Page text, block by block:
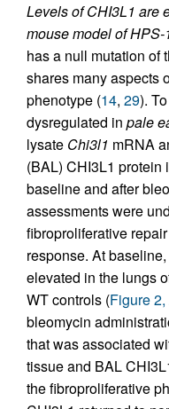
Levels of CHI3L1 are
mouse model of HPS-
has a null mutation of
shares many aspects
phenotype (14, 29).
dysregulated in pale
lysate Chi3l1 mRNA
(BAL) CHI3L1 protein
baseline and after
assessments were
fibroproliferative
response. At
elevated in the lungs
WT controls (Figure
bleomycin
that was associated
tissue and BAL
the fibroproliferative